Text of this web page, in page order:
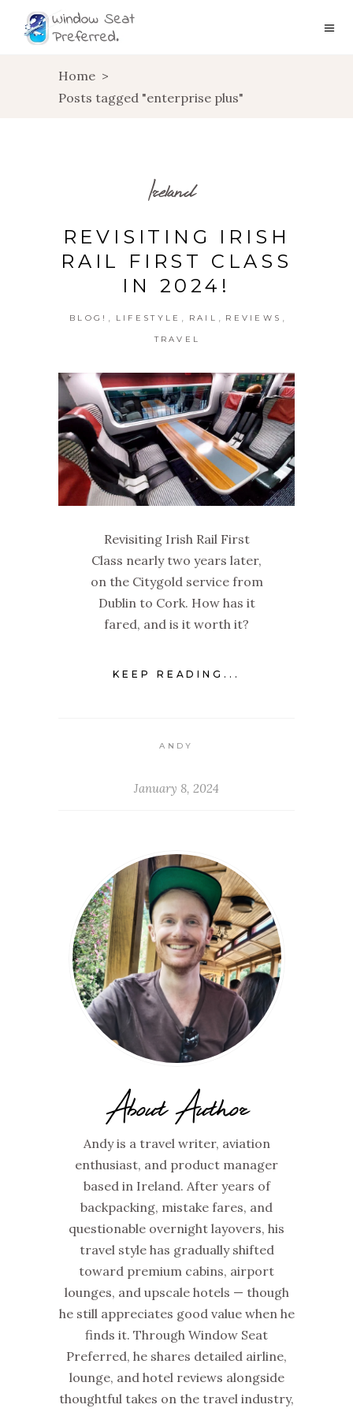
Home >
Posts tagged "enterprise plus"
Ireland
REVISITING IRISH
RAIL FIRST CLASS
IN 2024!
BLOG! LIFESTYLE RAIL REVIEWS
TRAVEL
Revisiting Irish Rail First
Class nearly two years later,
on the Citygold service from
Dublin to Cork. How has it
fared, and is it worth it?
KEEP READING...
ANDY
January 8, 2024
About Author
Andy is a travel writer, aviation
enthusiast, and product manager
based in Ireland. After years of
backpacking, mistake fares, and
questionable overnight layovers, his
travel style has gradually shifted
toward premium cabins, airport
lounges, and upscale hotels — though
he still appreciates good value when he
finds it. Through Window Seat
Preferred, he shares detailed airline,
lounge, and hotel reviews alongside
thoughtful takes on the travel industry,